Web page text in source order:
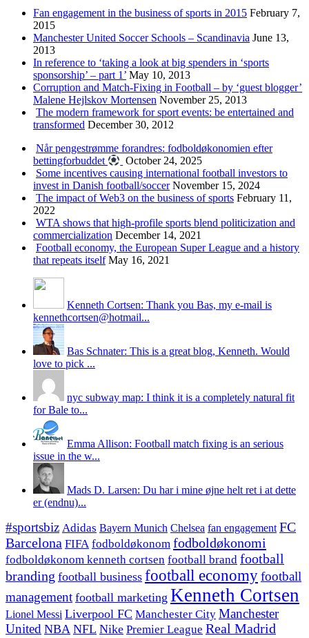
Fan engagement in the business of sports in 2015 February 7,
2015
Manchester United Soccer Schools – Scandinavia June 13,
2013
In reference to ‘taking a look at big spenders in ‘sports
sponsorship’ – part 1’ May 10, 2013
Corruption and Match-Fixing in Football – by ‘guest blogger’
Malene Hejlskov Mortensen November 25, 2013
The modern framework for sport events: be entertained and
transformed December 30, 2012
Når pengestrømme forandres: fodboldøkonomien efter
bettingforbuddet
October 24, 2025
Some incentives causing international football investors to
invest in Danish football/soccer November 15, 2024
The impact of Web3 on the business of sports February 11,
2022
WTA shows that high-profile sports blend politicization and
commercialization December 14, 2021
Football economy, the European Super League and a history
that repeats itself May 16, 2021
Kenneth Cortsen: Thank you Bas, my e-mail is
kennethcortsen@hotmail...
Bas Schnater: This is a great blog, Kenneth. Would
love to pick ...
nyc subway map: I think it is a completely natural fit
for Bale to...
Emma Allison: Football match fixing is an serious
issue in the w...
Mads D. Larsen: Du har i mine øjne helt ret i at dette
er (endnu)...
#sportsbiz Adidas Bayern Munich Chelsea fan engagement FC
Barcelona FIFA fodboldøkonom fodboldøkonomi
fodboldøkonom kenneth cortsen football brand football
branding football business football economyfootball
management football marketing Kenneth Cortsen
Lionel Messi Liverpool FC Manchester City Manchester
United NBA NFL Nike Premier League Real Madrid